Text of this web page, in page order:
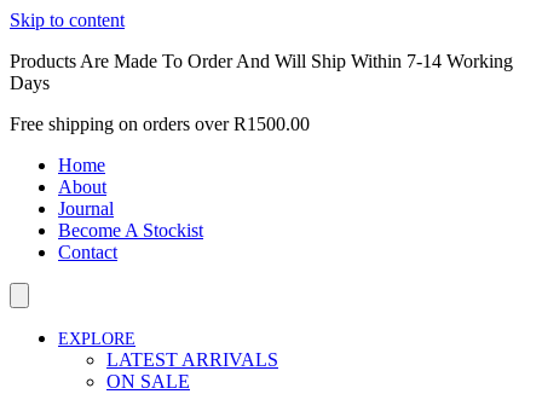
Skip to content
Products Are Made To Order And Will Ship Within 7-14 Working
Days
Free shipping on orders over R1500.00
Home
About
Journal
Become A Stockist
Contact
EXPLORE
LATEST ARRIVALS
ON SALE